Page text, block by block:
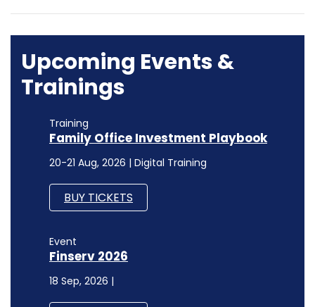
Upcoming Events &
Trainings
Training
Family Office Investment Playbook
20-21 Aug, 2026 | Digital Training
BUY TICKETS
Event
Finserv 2026
18 Sep, 2026 |